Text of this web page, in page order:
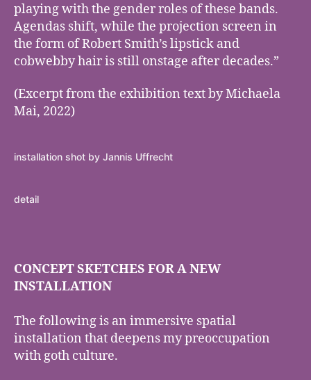
playing with the gender roles of these bands.
Agendas shift, while the projection screen in
the form of Robert Smith’s lipstick and
cobwebby hair is still onstage after decades.”
(Excerpt from the exhibition text by Michaela
Mai, 2022)
installation shot by Jannis Uffrecht
detail
CONCEPT SKETCHES FOR A NEW
INSTALLATION
The following is an immersive spatial
installation that deepens my preoccupation
with goth culture.